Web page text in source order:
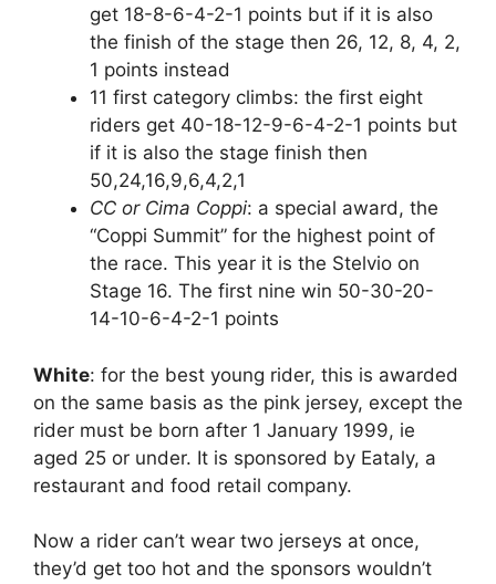
get 18-8-6-4-2-1 points but if it is also
the finish of the stage then 26, 12, 8, 4, 2,
1 points instead
11 first category climbs: the first eight
riders get 40-18-12-9-6-4-2-1 points but
if it is also the stage finish then
50,24,16,9,6,4,2,1
CC or Cima Coppi: a special award, the
“Coppi Summit” for the highest point of
the race. This year it is the Stelvio on
Stage 16. The first nine win 50-30-20-
14-10-6-4-2-1 points
White: for the best young rider, this is awarded
on the same basis as the pink jersey, except the
rider must be born after 1 January 1999, ie
aged 25 or under. It is sponsored by Eataly, a
restaurant and food retail company.
Now a rider can’t wear two jerseys at once,
they’d get too hot and the sponsors wouldn’t